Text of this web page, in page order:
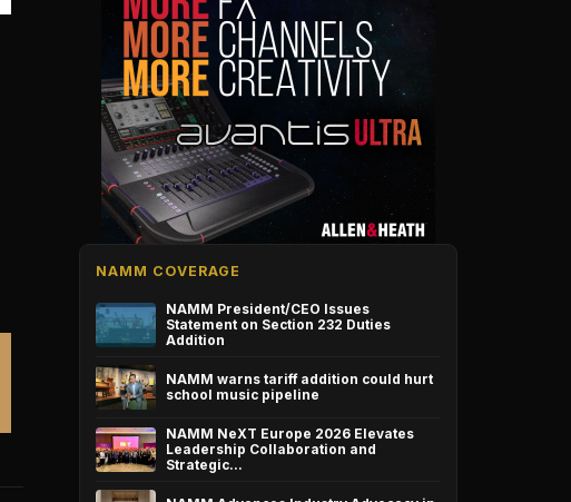
NAMM COVERAGE
NAMM President/CEO Issues
Statement on Section 232 Duties
Addition
NAMM warns tariff addition could hurt
school music pipeline
NAMM NeXT Europe 2026 Elevates
Leadership Collaboration and
Strategic…